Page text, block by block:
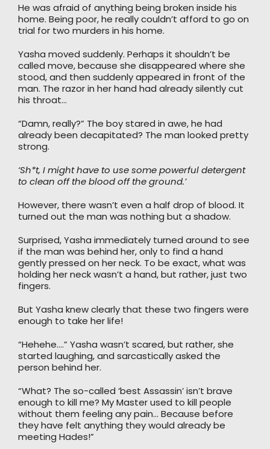
He was afraid of anything being broken inside his
home. Being poor, he really couldn’t afford to go on
trial for two murders in his home.
Yasha moved suddenly. Perhaps it shouldn’t be
called move, because she disappeared where she
stood, and then suddenly appeared in front of the
man. The razor in her hand had already silently cut
his throat…
“Damn, really?” The boy stared in awe, he had
already been decapitated? The man looked pretty
strong.
‘Sh*t, I might have to use some powerful detergent
to clean off the blood off the ground.’
However, there wasn’t even a half drop of blood. It
turned out the man was nothing but a shadow.
Surprised, Yasha immediately turned around to see
if the man was behind her, only to find a hand
gently pressed on her neck. To be exact, what was
holding her neck wasn’t a hand, but rather, just two
fingers.
But Yasha knew clearly that these two fingers were
enough to take her life!
“Hehehe….” Yasha wasn’t scared, but rather, she
started laughing, and sarcastically asked the
person behind her.
“What? The so-called ‘best Assassin’ isn’t brave
enough to kill me? My Master used to kill people
without them feeling any pain… Because before
they have felt anything they would already be
meeting Hades!”